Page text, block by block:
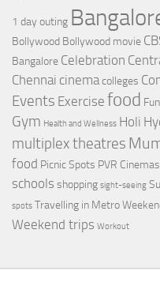
1 day outing
Bollywood Bollywood movie
Bangalore Celebration
Chennai cinemacolleges
Events Exercise food
Gym Health and Wellness Holi
multiplex theatres
food Picnic Spots PVR Cinemas
schools shopping sight-seeing
spots Travelling in Metro
Weekend trips Workout